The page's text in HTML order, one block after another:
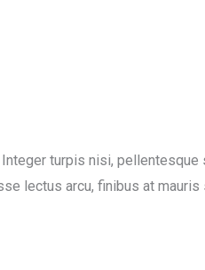
turpis nisi,
lectus arcu, finibus at